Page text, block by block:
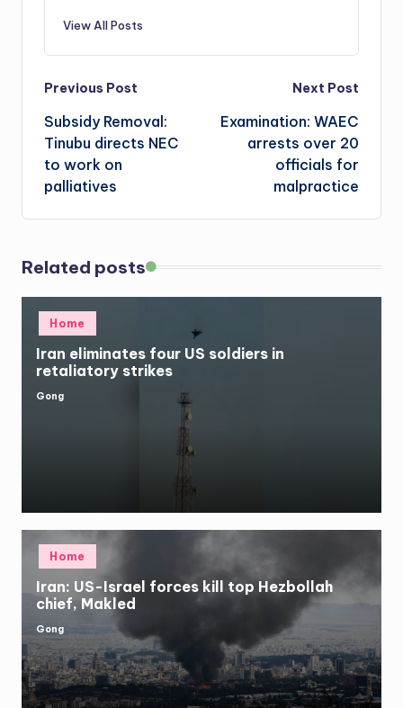
View All Posts
Post
navigation
Previous Post
Subsidy Removal:
Tinubu directs NEC
to work on
palliatives
Next Post
Examination: WAEC
arrests over 20
officials for
malpractice
Related posts
Posted
Home
Iran eliminates four US soldiers in
retaliatory strikes
Posted
Gong
Posted
Home
Iran: US-Israel forces kill top Hezbollah
chief, Makled
Posted
by
Gong